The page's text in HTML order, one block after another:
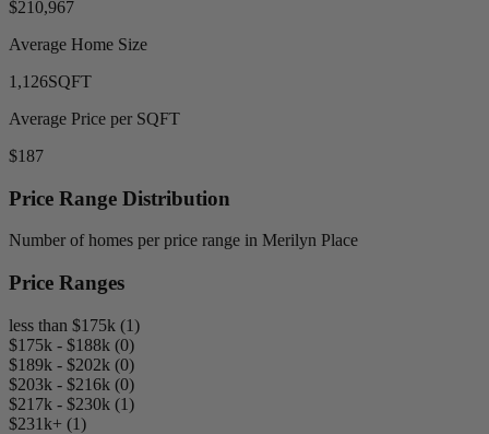
$210,967
Average Home Size
1,126SQFT
Average Price per SQFT
$187
Price Range Distribution
Number of homes per price range in Merilyn Place
Price Ranges
less than $175k (1)
$175k - $188k (0)
$189k - $202k (0)
$203k - $216k (0)
$217k - $230k (1)
$231k+ (1)